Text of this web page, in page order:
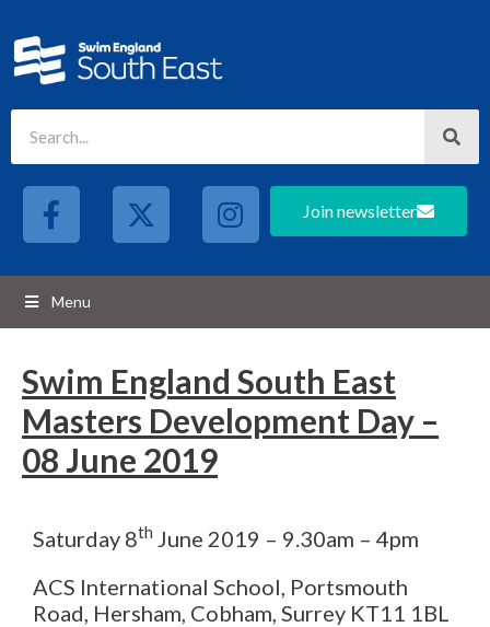
Join newsletter
Menu
Swim England South East
Masters Development Day –
08 June 2019
Saturday 8th June 2019 – 9.30am – 4pm
ACS International School, Portsmouth
Road, Hersham, Cobham, Surrey KT11 1BL